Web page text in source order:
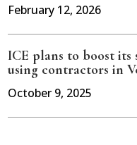
February 12, 2026
ICE plans to boost its
using contractors in
October 9, 2025